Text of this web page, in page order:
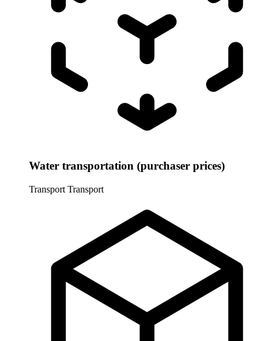
Water transportation (purchaser prices)
Transport Transport